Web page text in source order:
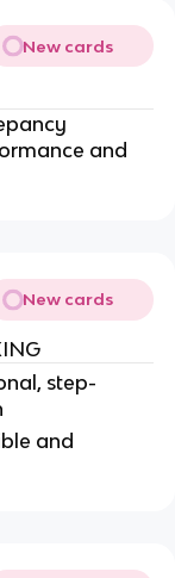
New cards
and
New cards
step-
and